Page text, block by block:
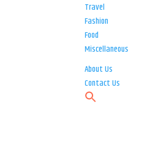
Travel
Fashion
Food
Miscellaneous
About Us
Contact Us